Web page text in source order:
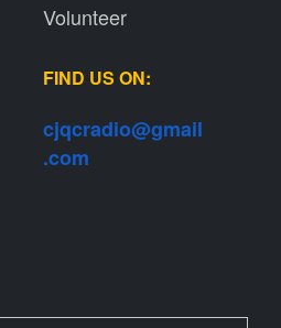
Volunteer
FIND US ON:
cjqcradio@gmail
.com